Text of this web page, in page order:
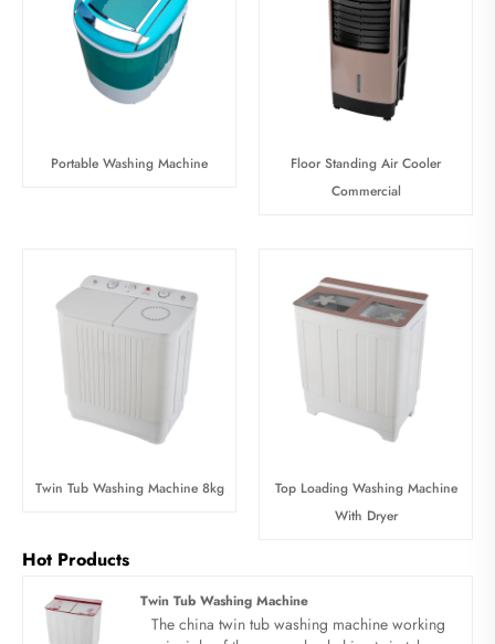
Portable Washing Machine
Floor Standing Air Cooler
Commercial
Twin Tub Washing Machine 8kg
Top Loading Washing Machine
With Dryer
Hot Products
Twin Tub Washing Machine
The china twin tub washing machine working